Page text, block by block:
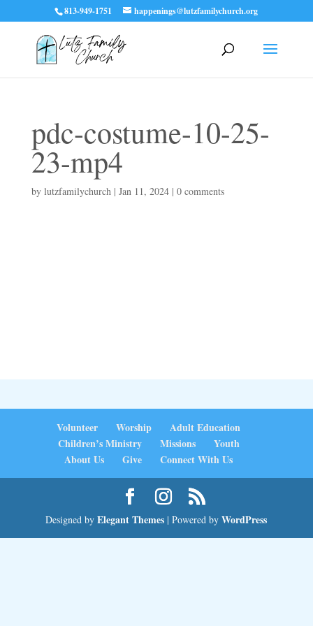
813-949-1751 happenings@lutzfamilychurch.org
pdc-costume-10-25-
23-mp4
by lutzfamilychurch| Jan 11, 2024| 0 comments
Volunteer Worship
Adult Education
Children’s Ministry
Missions
Youth
About Us
Give Connect With Us
Designed byElegant Themes | Powered byWordPress